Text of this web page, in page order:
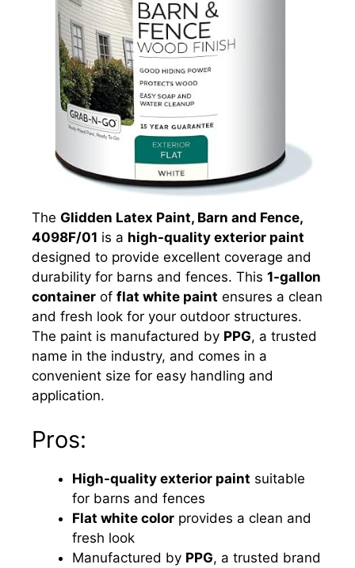
The Glidden Latex Paint, Barn and Fence,
4098F/01 is a high-quality exterior paint
designed to provide excellent coverage and
durability for barns and fences. This 1-gallon
container of flat white paint ensures a clean
and fresh look for your outdoor structures.
The paint is manufactured by PPG, a trusted
name in the industry, and comes in a
convenient size for easy handling and
application.
Pros:
High-quality exterior paint suitable
for barns and fences
Flat white color provides a clean and
fresh look
Manufactured by PPG, a trusted brand